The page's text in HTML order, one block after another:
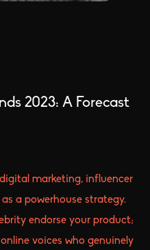
2023: A Forecast
marketing, influencer
a powerhouse strategy.
endorse your product;
voices who genuinely